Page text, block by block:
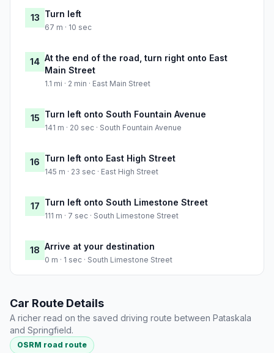
13 Turn left
67 m · 10 sec
14 At the end of the road, turn right onto East
Main Street
1.1 mi · 2 min · East Main Street
15 Turn left onto South Fountain Avenue
141 m · 20 sec · South Fountain Avenue
16 Turn left onto East High Street
145 m · 23 sec · East High Street
17 Turn left onto South Limestone Street
111 m · 7 sec · South Limestone Street
18 Arrive at your destination
0 m · 1 sec · South Limestone Street
Car Route Details
A richer read on the saved driving route between Pataskala
and Springfield.
OSRM road route